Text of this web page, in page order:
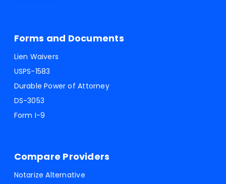
Forms and Documents
Lien Waivers
USPS-1583
Durable Power of Attorney
DS-3053
Form I-9
Compare Providers
Notarize Alternative